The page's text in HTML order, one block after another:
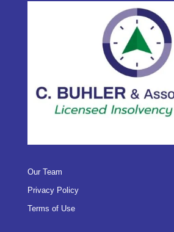
Our Team
Privacy Policy
Terms of Use